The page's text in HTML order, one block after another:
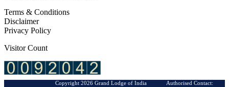
Terms & Conditions
Disclaimer
Privacy Policy
Visitor Count
Copyright 2026 Grand Lodge of India Authorised Contact: